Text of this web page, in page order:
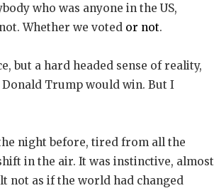
who was anyone in the US,
Whether we voted or not.
but a hard headed sense of reality,
Trump would win. But I
night before, tired from all the
in the air. It was instinctive, almost
not as if the world had changed